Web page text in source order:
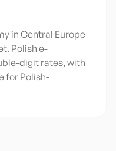
in Central Europe
Polish e-
digit rates, with
for Polish-